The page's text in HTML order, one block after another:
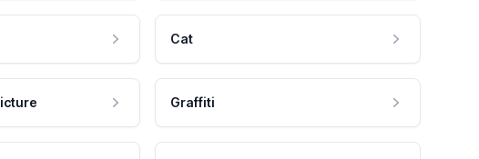
Cat
Graffiti